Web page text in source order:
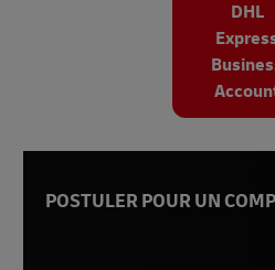
DHL
POSTULER POUR UN